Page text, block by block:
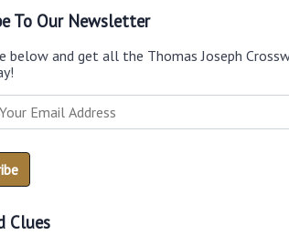
To Our Newsletter
below and get all the Thomas Joseph
Clues